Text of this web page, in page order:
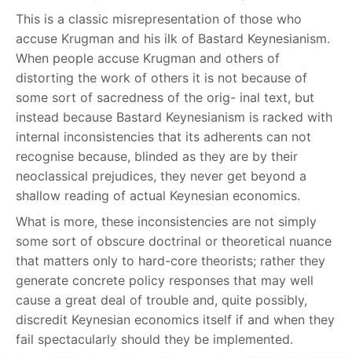
This is a classic misrepresentation of those who
accuse Krugman and his ilk of Bastard Keynesianism.
When people accuse Krugman and others of
distorting the work of others it is not because of
some sort of sacredness of the orig- inal text, but
instead because Bastard Keynesianism is racked with
internal inconsistencies that its adherents can not
recognise because, blinded as they are by their
neoclassical prejudices, they never get beyond a
shallow reading of actual Keynesian economics.
What is more, these inconsistencies are not simply
some sort of obscure doctrinal or theoretical nuance
that matters only to hard-core theorists; rather they
generate concrete policy responses that may well
cause a great deal of trouble and, quite possibly,
discredit Keynesian economics itself if and when they
fail spectacularly should they be implemented.